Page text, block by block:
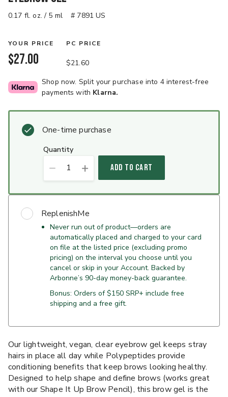
0.17 fl. oz. / 5 ml # 7891 US
YOUR PRICE
$27.00
PC PRICE
$21.60
Shop now. Split your purchase into 4 interest-free
payments with Klarna.
One-time purchase
quantity
1 ADD TO CART
ReplenishMe
Never run out of product—orders are
automatically placed and charged to your card
on file at the listed price (excluding promo
pricing) on the interval you choose until you
cancel or skip in your Account. Backed by
Arbonne’s 90-day money-back guarantee.
Bonus: Orders of $150 SRP+ include free
shipping and a free gift.
Our lightweight, vegan, clear eyebrow gel keeps stray
hairs in place all day while Polypeptides provide
conditioning benefits that keep brows looking healthy.
Designed to help shape and define brows (works great
with our Shape It Up Brow Pencil), this brow gel is the